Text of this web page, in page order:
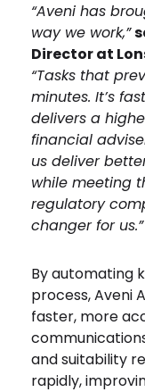
“Aveni has
way we work,”
Director at
“Tasks that
minutes. It’s
delivers a
financial
us deliver
while meeting
regulatory
changer for us.”
By automating
process, Aveni
faster, more
and suitability
rapidly,